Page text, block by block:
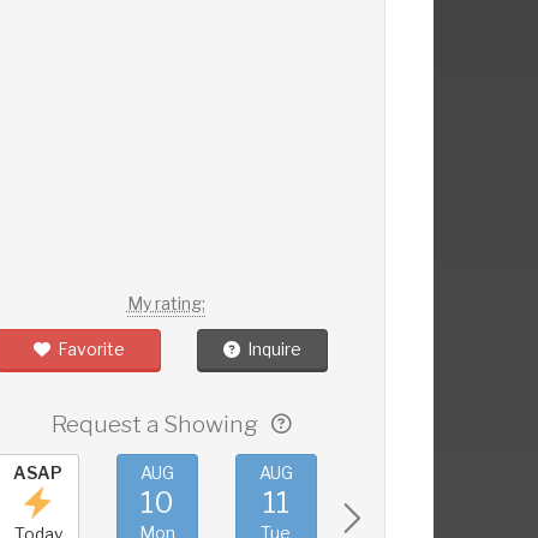
My rating:
Favorite Inquire
Request a Showing
ASAP
Today
AUG
10
Mon
AUG
11
Tue